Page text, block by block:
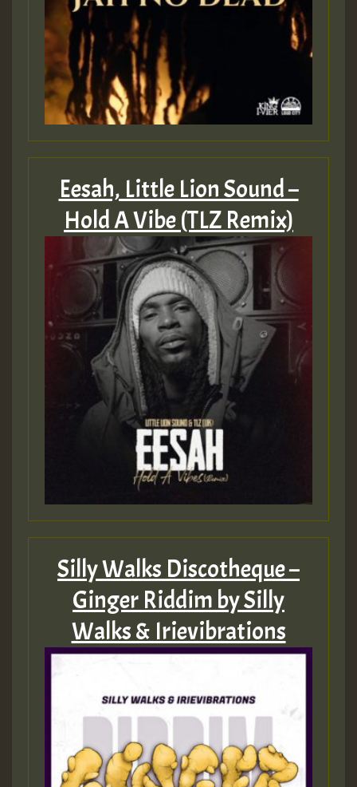
Eesah, Little Lion Sound –
Hold A Vibe (TLZ Remix)
Silly Walks Discotheque –
Ginger Riddim by Silly
Walks & Irievibrations